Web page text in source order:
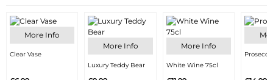
More Info
Clear Vase
More Info
Luxury Teddy Bear
More Info
White Wine 75cl